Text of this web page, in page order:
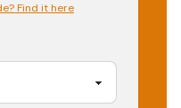
Find it here